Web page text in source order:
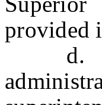
provided
d.